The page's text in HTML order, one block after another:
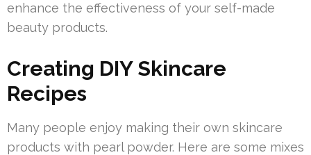
enhance the effectiveness of your self-made
beauty products.
Creating DIY Skincare
Recipes
Many people enjoy making their own skincare
products with pearl powder. Here are some mixes